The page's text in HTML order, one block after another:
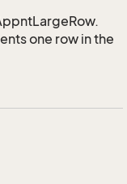
one row in the